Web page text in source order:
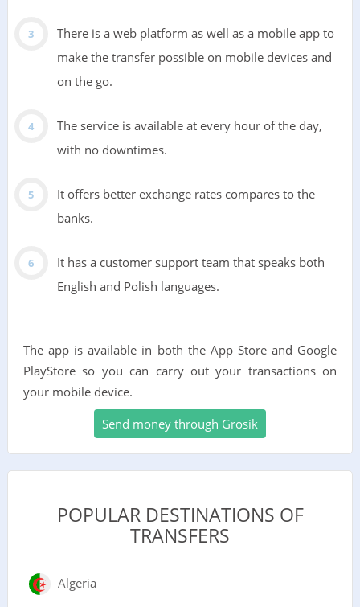
There is a web platform as well as a mobile app to
make the transfer possible on mobile devices and
on the go.
The service is available at every hour of the day,
with no downtimes.
It offers better exchange rates compares to the
banks.
It has a customer support team that speaks both
English and Polish languages.
The app is available in both the App Store and Google
PlayStore so you can carry out your transactions on
your mobile device.
Send money through Grosik
POPULAR DESTINATIONS OF
TRANSFERS
Algeria